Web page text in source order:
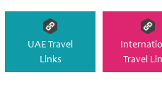
UAE Travel
Links
Travel